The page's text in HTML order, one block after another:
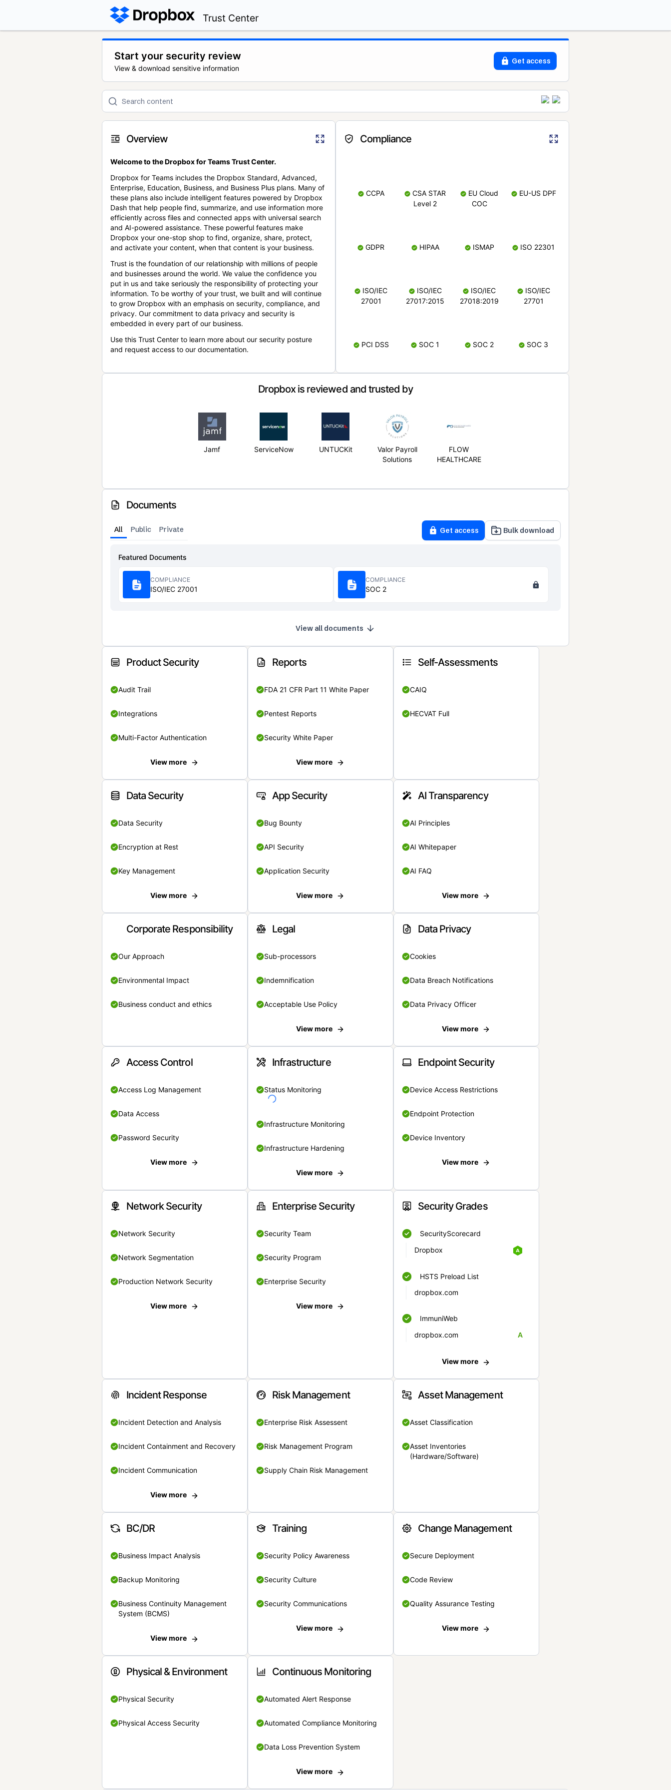
Trust Center
Start your security review
View & download sensitive information
Get access
Overview
Welcome to the Dropbox for Teams Trust Center.
Dropbox for Teams includes the Dropbox Standard, Advanced,
Enterprise, Education, Business, and Business Plus plans. Many of
these plans also include intelligent features powered by Dropbox
Dash that help people find, summarize, and use information more
efficiently across files and connected apps with universal search
and AI-powered assistance. These powerful features make
Dropbox your one-stop shop to find, organize, share, protect,
and activate your content, when that content is your business.
Trust is the foundation of our relationship with millions of people
and businesses around the world. We value the confidence you
put in us and take seriously the responsibility of protecting your
information. To be worthy of your trust, we built and will continue
to grow Dropbox with an emphasis on security, compliance, and
privacy. Our commitment to data privacy and security is
embedded in every part of our business.
Use this Trust Center to learn more about our security posture
and request access to our documentation.
Compliance
CCPA
CSA STAR
Level 2
EU Cloud
COC
EU-US DPF
GDPR HIPAA ISMAP ISO 22301
ISO/IEC
27001
ISO/IEC
27017:2015
ISO/IEC
27018:2019
ISO/IEC
27701
PCI DSS SOC 1 SOC 2 SOC 3
Dropbox is reviewed and trusted by
Jamf ServiceNow UNTUCKit
Valor Payroll
Solutions
FLOW
HEALTHCARE
Documents
All Public Private Get access Bulk download
Featured Documents
COMPLIANCE
ISO/IEC 27001
COMPLIANCE
SOC 2
View all documents
Product Security
Audit Trail
Integrations
Multi-Factor Authentication
View more
Reports
FDA 21 CFR Part 11 White Paper
Pentest Reports
Security White Paper
View more
Self-Assessments
CAIQ
HECVAT Full
Data Security
Data Security
Encryption at Rest
Key Management
View more
App Security
Bug Bounty
API Security
Application Security
View more
AI Transparency
AI Principles
AI Whitepaper
AI FAQ
View more
Corporate Responsibility
Our Approach
Environmental Impact
Business conduct and ethics
Legal
Sub-processors
Indemnification
Acceptable Use Policy
View more
Data Privacy
Cookies
Data Breach Notifications
Data Privacy Officer
View more
Access Control
Access Log Management
Data Access
Password Security
View more
Infrastructure
Status Monitoring
Infrastructure Monitoring
Infrastructure Hardening
View more
Endpoint Security
Device Access Restrictions
Endpoint Protection
Device Inventory
View more
Network Security
Network Security
Network Segmentation
Production Network Security
View more
Enterprise Security
Security Team
Security Program
Enterprise Security
View more
Security Grades
SecurityScorecard
Dropbox
HSTS Preload List
dropbox.com
ImmuniWeb
dropbox.com
A
View more
Incident Response
Incident Detection and Analysis
Incident Containment and Recovery
Incident Communication
View more
Risk Management
Enterprise Risk Assessent
Risk Management Program
Supply Chain Risk Management
Asset Management
Asset Classification
Asset Inventories
(Hardware/Software)
BC/DR
Business Impact Analysis
Backup Monitoring
Business Continuity Management
System (BCMS)
View more
Training
Security Policy Awareness
Security Culture
Security Communications
View more
Change Management
Secure Deployment
Code Review
Quality Assurance Testing
View more
Physical & Environment
Physical Security
Physical Access Security
Continuous Monitoring
Automated Alert Response
Automated Compliance Monitoring
Data Loss Prevention System
View more